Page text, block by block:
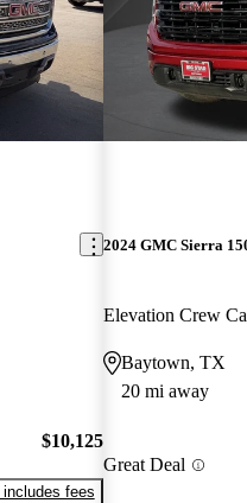
$10,125
includes fees
2024 GMC Sierra
Elevation Crew
Baytown, TX
20 mi away
Great Deal